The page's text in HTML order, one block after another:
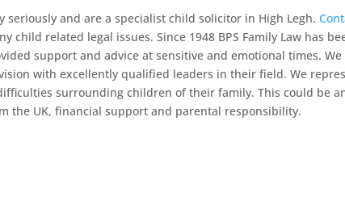
seriously and are a specialist child solicitor in High Legh.
child related legal issues. Since 1948 BPS Family Law has
support and advice at sensitive and emotional times. We
with excellently qualified leaders in their field. We
surrounding children of their family. This could be
the UK, financial support and parental responsibility.